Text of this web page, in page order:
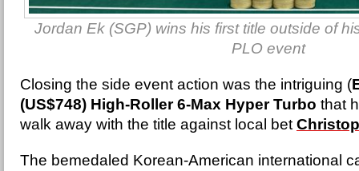
Jordan Ek (SGP) wins his first title outside of
PLO event
Closing the side event action was the intriguing (
(US$748) High-Roller 6-Max Hyper Turbo that
walk away with the title against local bet
The bemedaled Korean-American international